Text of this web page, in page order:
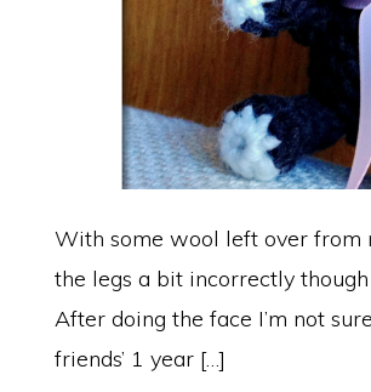
With some wool left over from
the legs a bit incorrectly
After doing the face I’m not
friends’ 1 year […]